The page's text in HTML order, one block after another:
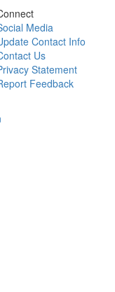
Media
Contact Info
Us
Statement
Feedback